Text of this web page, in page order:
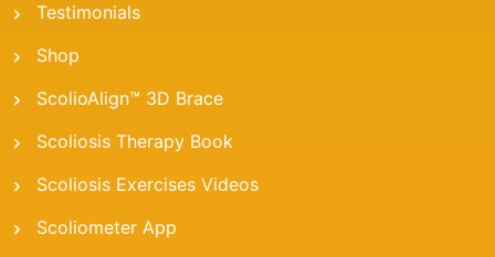
Testimonials
Shop
ScolioAlign™ 3D Brace
Scoliosis Therapy Book
Scoliosis Exercises Videos
Scoliometer App